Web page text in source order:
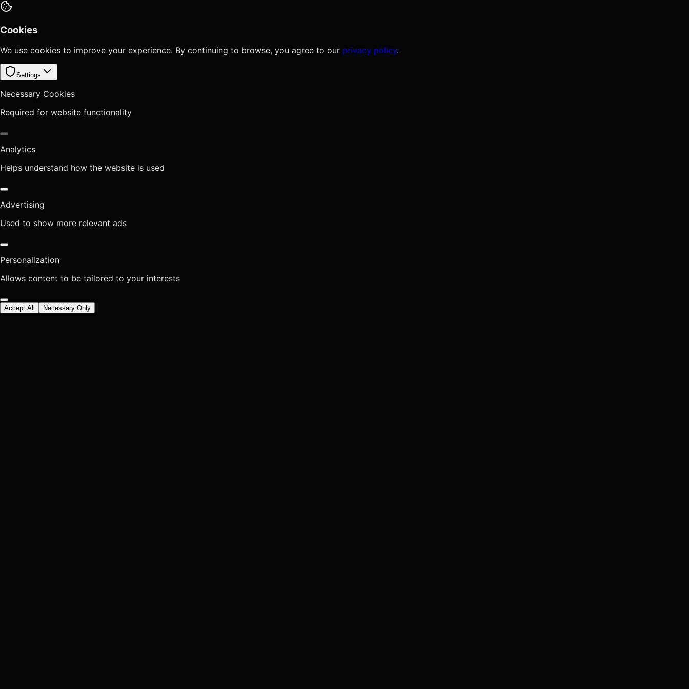
Cookies
We use cookies to improve your experience. By continuing to browse, you agree to our privacy policy.
Settings
Necessary Cookies
Required for website functionality
Analytics
Helps understand how the website is used
Advertising
Used to show more relevant ads
Personalization
Allows content to be tailored to your interests
Accept All Necessary Only